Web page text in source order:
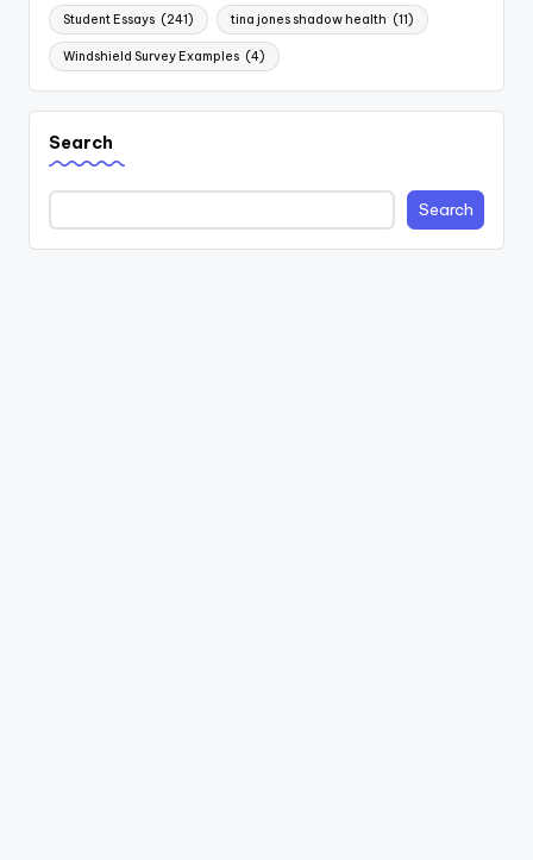
Student Essays (241) tina jones shadow health (11)
Windshield Survey Examples (4)
Search
Search